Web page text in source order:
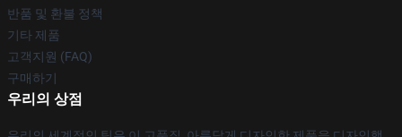
반품 및 환불 정책
기타 제품
고객지원 (FAQ)
구매하기
우리의 상점